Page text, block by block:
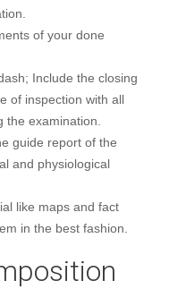
of your done
Include the closing
of inspection with all
the examination.
guide report of the
and physiological
like maps and fact
in the best fashion.